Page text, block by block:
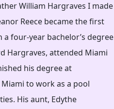
William Hargraves I made
Reece became the first
four-year bachelor’s degree
Hargraves, attended Miami
his degree at
to work as a pool
His aunt, Edythe